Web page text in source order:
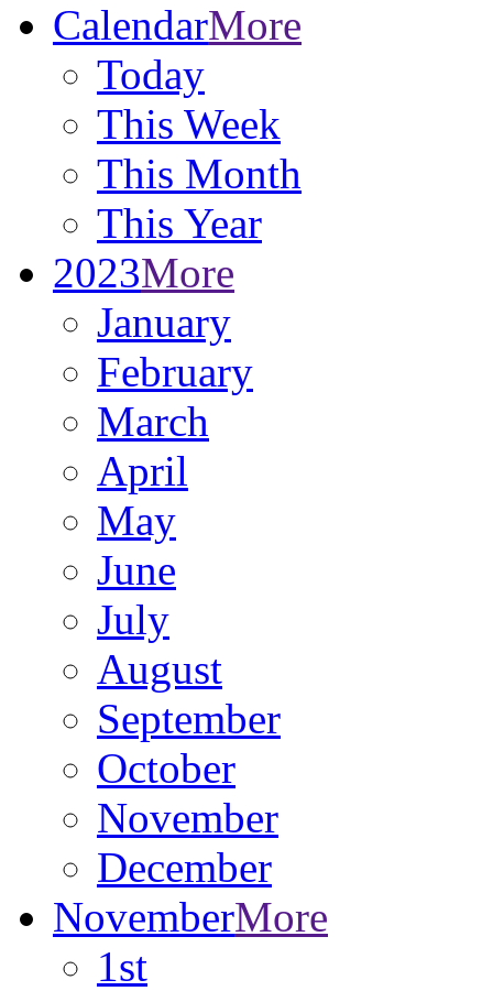
CalendarMore
Today
This Week
This Month
This Year
2023More
January
February
March
April
May
June
July
August
September
October
November
December
NovemberMore
1st